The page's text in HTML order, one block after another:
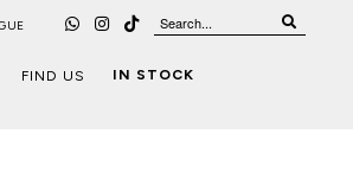
FIND US IN STOCK